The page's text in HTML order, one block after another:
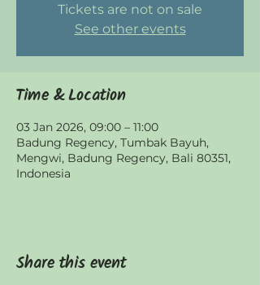
Tickets are not on sale
See other events
Time & Location
03 Jan 2026, 09:00 – 11:00
Badung Regency, Tumbak Bayuh,
Mengwi, Badung Regency, Bali 80351,
Indonesia
Share this event